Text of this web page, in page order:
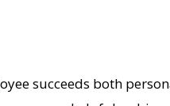
succeeds both